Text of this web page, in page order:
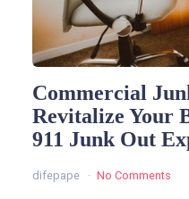
Commercial
Revitalize Your
911 Junk Out
difepape No Comments